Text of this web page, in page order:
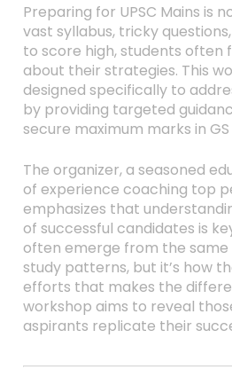
Preparing for UPSC Mains is
vast syllabus, tricky
to score high, students often
about their strategies. This
designed specifically to
by providing targeted
secure maximum marks in
The organizer, a seasoned
of experience coaching top
emphasizes that
of successful candidates is
often emerge from the same
study patterns, but it’s how
efforts that makes the
workshop aims to reveal
aspirants replicate their